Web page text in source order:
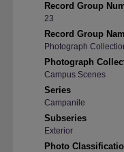
Record Group
23
Record Group
Photograph
Photograph
Campus Scenes
Series
Campanile
Subseries
Exterior
Photo